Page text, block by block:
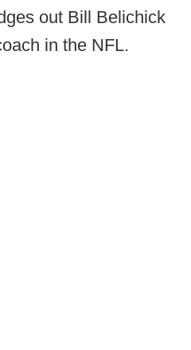
out Bill Belichick
in the NFL.